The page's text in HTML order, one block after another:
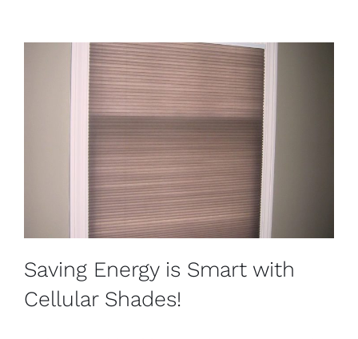
Saving Energy is Smart with
Cellular Shades!